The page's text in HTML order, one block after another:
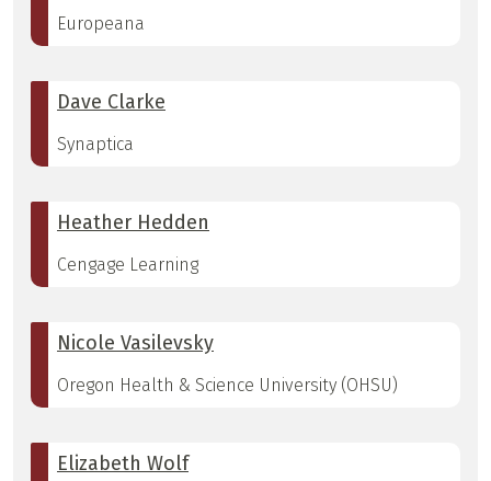
Europeana
Dave Clarke
Synaptica
Heather Hedden
Cengage Learning
Nicole Vasilevsky
Oregon Health & Science University (OHSU)
Elizabeth Wolf